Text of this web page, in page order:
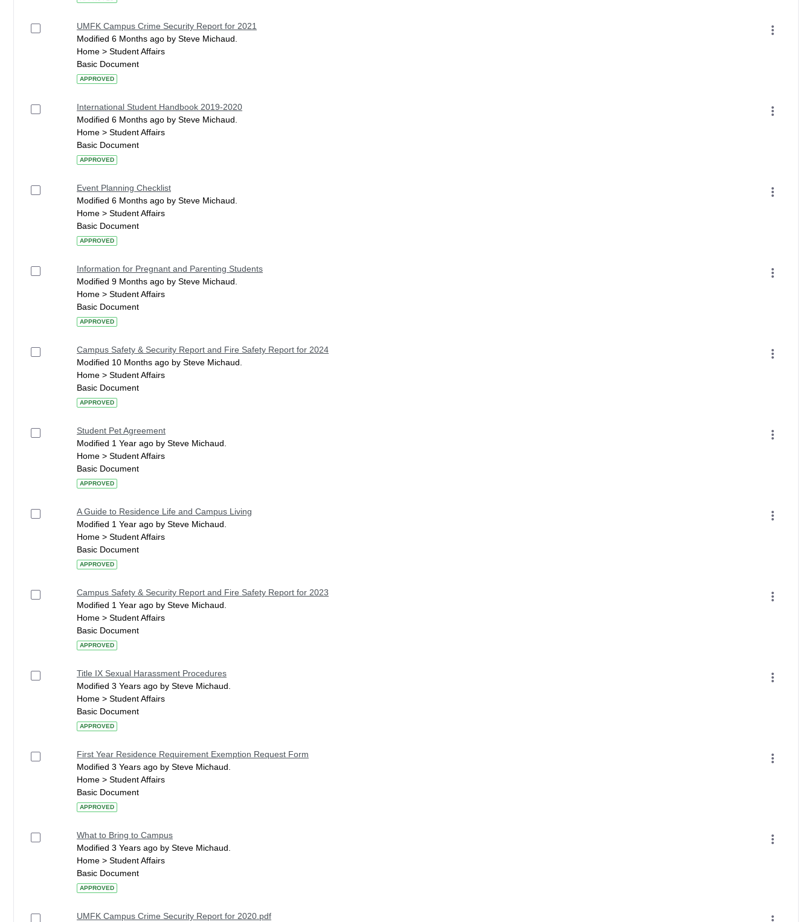
UMFK Campus Crime Security Report for 2021
Modified 6 Months ago by Steve Michaud.
Home > Student Affairs
Basic Document
APPROVED
International Student Handbook 2019-2020
Modified 6 Months ago by Steve Michaud.
Home > Student Affairs
Basic Document
APPROVED
Event Planning Checklist
Modified 6 Months ago by Steve Michaud.
Home > Student Affairs
Basic Document
APPROVED
Information for Pregnant and Parenting Students
Modified 9 Months ago by Steve Michaud.
Home > Student Affairs
Basic Document
APPROVED
Campus Safety & Security Report and Fire Safety Report for 2024
Modified 10 Months ago by Steve Michaud.
Home > Student Affairs
Basic Document
APPROVED
Student Pet Agreement
Modified 1 Year ago by Steve Michaud.
Home > Student Affairs
Basic Document
APPROVED
A Guide to Residence Life and Campus Living
Modified 1 Year ago by Steve Michaud.
Home > Student Affairs
Basic Document
APPROVED
Campus Safety & Security Report and Fire Safety Report for 2023
Modified 1 Year ago by Steve Michaud.
Home > Student Affairs
Basic Document
APPROVED
Title IX Sexual Harassment Procedures
Modified 3 Years ago by Steve Michaud.
Home > Student Affairs
Basic Document
APPROVED
First Year Residence Requirement Exemption Request Form
Modified 3 Years ago by Steve Michaud.
Home > Student Affairs
Basic Document
APPROVED
What to Bring to Campus
Modified 3 Years ago by Steve Michaud.
Home > Student Affairs
Basic Document
APPROVED
UMFK Campus Crime Security Report for 2020.pdf